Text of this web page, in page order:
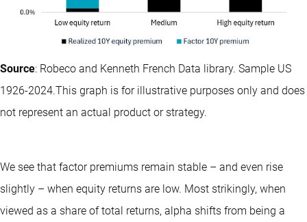
Source: Robeco and Kenneth French Data library. Sample US
1926-2024.This graph is for illustrative purposes only and does
not represent an actual product or strategy.
We see that factor premiums remain stable – and even rise
slightly – when equity returns are low. Most strikingly, when
viewed as a share of total returns, alpha shifts from being a